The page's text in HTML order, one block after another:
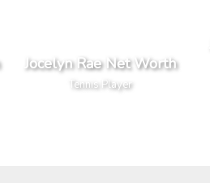
Jocelyn Rae Net Worth
Tennis Player